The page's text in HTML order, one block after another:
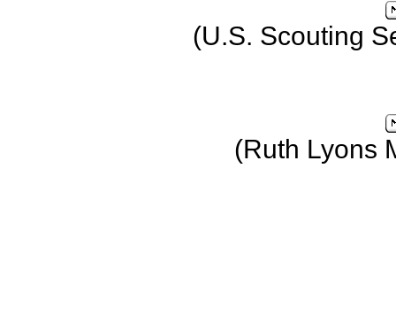
(U.S. Scouting
(Ruth Lyons